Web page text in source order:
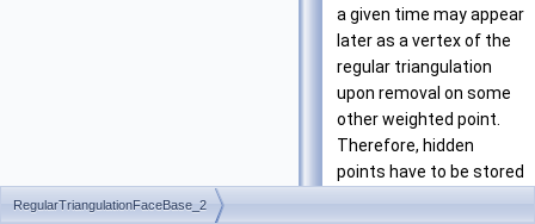
a given time may appear
later as a vertex of the
regular triangulation
upon removal on some
other weighted point.
Therefore, hidden
points have to be stored
RegularTriangulationFaceBase_2